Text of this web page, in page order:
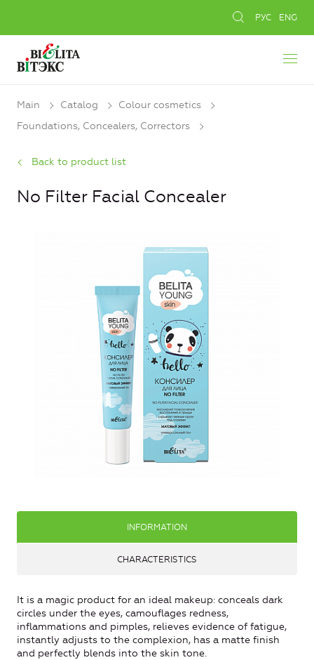
РУС ENG
Main Catalog
Colour cosmetics
Foundations, Concealers, Сorrectors
Back to product list
No Filter Facial Concealer
INFORMATION
CHARACTERISTICS
It is a magic product for an ideal makeup: conceals dark
circles under the eyes, camouflages redness,
inflammations and pimples, relieves evidence of fatigue,
instantly adjusts to the complexion, has a matte finish
and perfectly blends into the skin tone.